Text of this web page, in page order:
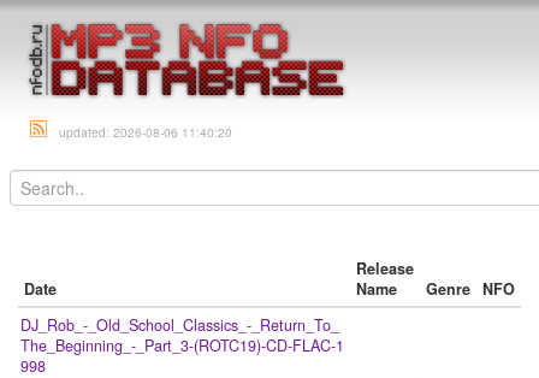
updated: 2026-08-06 11:40:20
Date
Release
Name
Genre NFO
DJ_Rob_-_Old_School_Classics_-_Return_To_
The_Beginning_-_Part_3-(ROTC19)-CD-FLAC-1
998